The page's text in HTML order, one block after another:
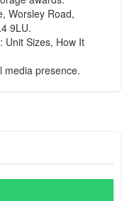
Worsley Road,
9LU.
Unit Sizes, How It
media presence.